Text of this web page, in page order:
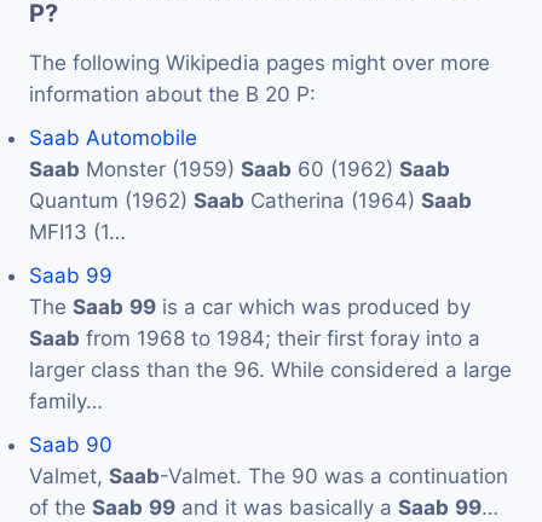
P?
The following Wikipedia pages might over more
information about the B 20 P:
Saab Automobile
Saab Monster (1959) Saab 60 (1962) Saab
Quantum (1962) Saab Catherina (1964) Saab
MFI13 (1…
Saab 99
The Saab 99 is a car which was produced by
Saab from 1968 to 1984; their first foray into a
larger class than the 96. While considered a large
family…
Saab 90
Valmet, Saab-Valmet. The 90 was a continuation
of the Saab 99 and it was basically a Saab 99…